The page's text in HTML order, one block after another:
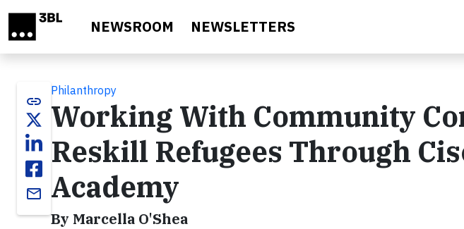
NEWSROOM NEWSLETTERS
link
email
Philanthropy
Working With Community
Reskill Refugees Through
Academy
By Marcella O'Shea